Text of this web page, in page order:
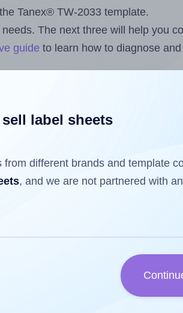
Tanex® TW-2033 template.
The next three will help you
guide to learn how to diagnose
from your computer (using the
Label Sheets &
on and peeled off the sheet
sheet and print only on the
of labels per sheet. Because
first label sheet of the printout.
if you are
some
label sheets
different brands and template
, and we are not partnered with